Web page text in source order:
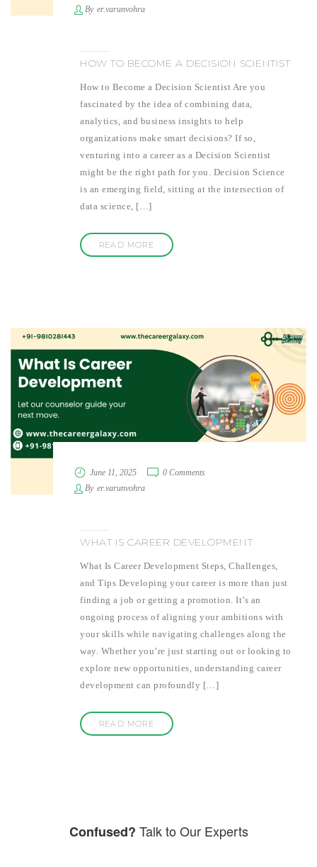
By er.varunvohra
HOW TO BECOME A DECISION SCIENTIST
How to Become a Decision Scientist Are you
fascinated by the idea of combining data,
analytics, and business insights to help
organizations make smart decisions? If so,
venturing into a career as a Decision Scientist
might be the right path for you. Decision Science
is an emerging field, sitting at the intersection of
data science, […]
READ MORE
June 11, 2025
0 Comments
By er.varunvohra
WHAT IS CAREER DEVELOPMENT
What Is Career Development Steps, Challenges,
and Tips Developing your career is more than just
finding a job or getting a promotion. It’s an
ongoing process of aligning your ambitions with
your skills while navigating challenges along the
way. Whether you’re just starting out or looking to
explore new opportunities, understanding career
development can profoundly […]
READ MORE
Confused? Talk to Our Experts